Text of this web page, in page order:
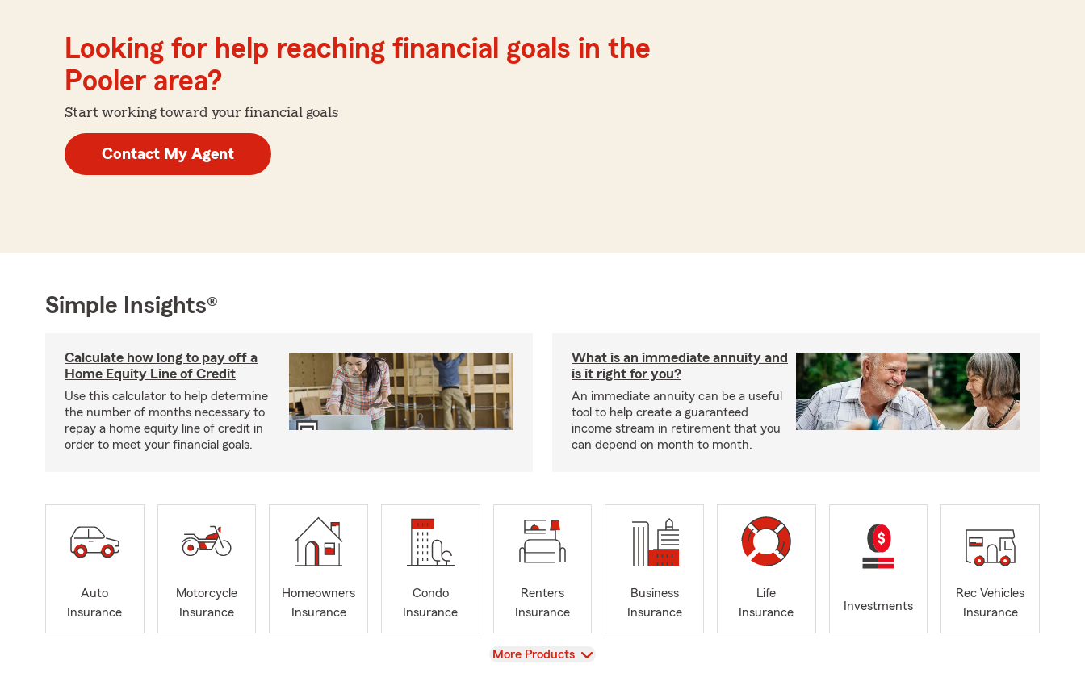
Looking for help reaching financial goals in the
Pooler area?
Start working toward your financial goals
Contact My Agent
Simple Insights®
Calculate how long to pay off a
Home Equity Line of Credit
Use this calculator to help determine
the number of months necessary to
repay a home equity line of credit in
order to meet your financial goals.
What is an immediate annuity and
is it right for you?
An immediate annuity can be a useful
tool to help create a guaranteed
income stream in retirement that you
can depend on month to month.
Auto
Insurance
Motorcycle
Insurance
Homeowners
Insurance
Condo
Insurance
Renters
Insurance
Business
Insurance
Life
Insurance
Investments
Rec Vehicles
Insurance
View
More Products